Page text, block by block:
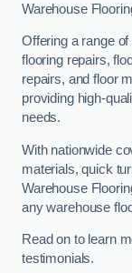
Warehouse
Offering a range
flooring repairs,
repairs, and floor
providing high-
needs.
With nationwide
materials, quick
Warehouse
any warehouse
Read on to learn
testimonials.